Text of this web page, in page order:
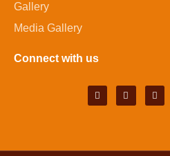
Gallery
Media Gallery
Connect with us